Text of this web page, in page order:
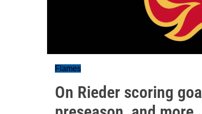
Flames
On Rieder scoring